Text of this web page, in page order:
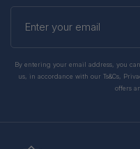
your
By entering your email address, you
us, in accordance with our Ts&Cs,
offers